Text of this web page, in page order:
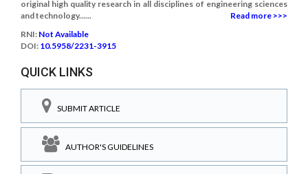
original high quality research in all disciplines of engineering sciences
and technology......
Read more >>>
RNI: Not Available
DOI: 10.5958/2231-3915
QUICK LINKS
SUBMIT ARTICLE
AUTHOR'S GUIDELINES